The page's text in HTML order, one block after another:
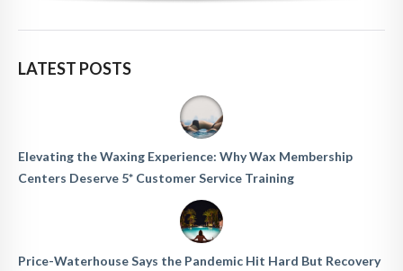
LATEST POSTS
Elevating the Waxing Experience: Why Wax Membership
Centers Deserve 5* Customer Service Training
Price-Waterhouse Says the Pandemic Hit Hard But Recovery